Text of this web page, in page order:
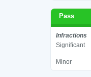
Pass
Infractions
Significant
Minor